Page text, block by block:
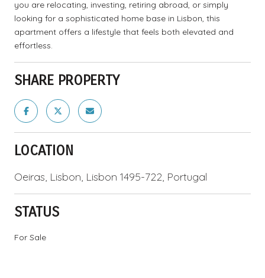
you are relocating, investing, retiring abroad, or simply
looking for a sophisticated home base in Lisbon, this
apartment offers a lifestyle that feels both elevated and
effortless.
SHARE PROPERTY
LOCATION
Oeiras, Lisbon, Lisbon 1495-722, Portugal
STATUS
For Sale